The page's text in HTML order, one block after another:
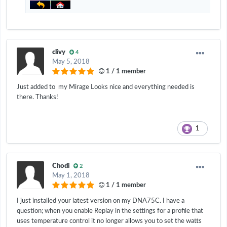
clivy 4
May 5, 2018
1 / 1 member
Just added to my Mirage Looks nice and everything needed is
there. Thanks!
1
Chodi 2
May 1, 2018
1 / 1 member
I just installed your latest version on my DNA75C. I have a
question; when you enable Replay in the settings for a profile that
uses temperature control it no longer allows you to set the watts